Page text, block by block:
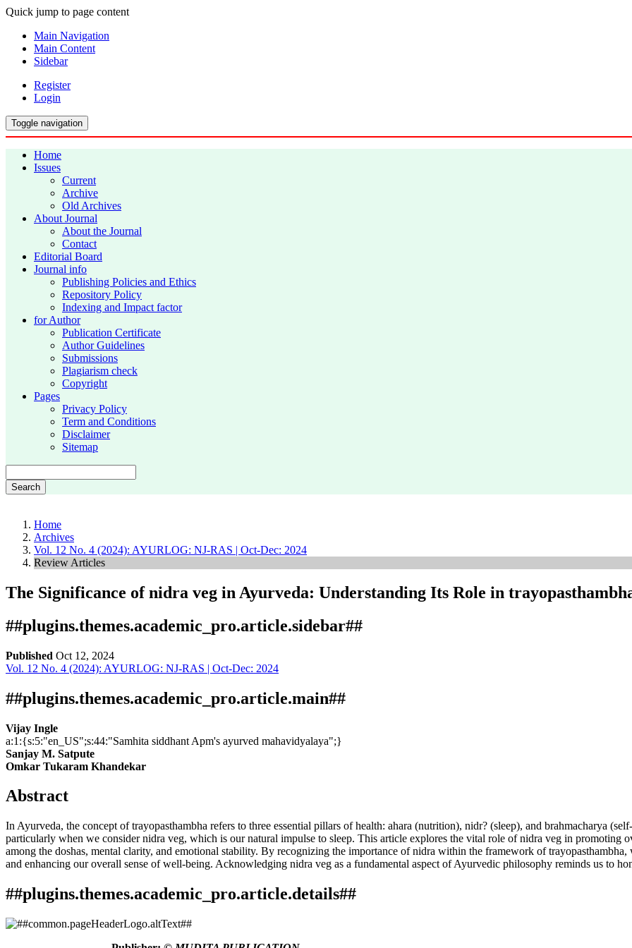
Quick jump to page content
Main Navigation
Main Content
Sidebar
Register
Login
Toggle navigation
Home
Issues
Current
Archive
Old Archives
About Journal
About the Journal
Contact
Editorial Board
Journal info
Publishing Policies and Ethics
Repository Policy
Indexing and Impact factor
for Author
Publication Certificate
Author Guidelines
Submissions
Plagiarism check
Copyright
Pages
Privacy Policy
Term and Conditions
Disclaimer
Sitemap
Search
Home
Archives
Vol. 12 No. 4 (2024): AYURLOG: NJ-RAS | Oct-Dec: 2024
Review Articles
The Significance of nidra veg in Ayurveda: Understanding Its Role in
##plugins.themes.academic_pro.article.sidebar##
Published Oct 12, 2024
Download
Statistic
Downloads
Download data is not yet available.
Vol. 12 No. 4 (2024): AYURLOG: NJ-RAS | Oct-Dec: 2024
##plugins.themes.academic_pro.article.main##
Vijay Ingle
a:1:{s:5:"en_US";s:44:"Samhita siddhant Apm's ayurved mahavidyalaya";}
Sanjay M. Satpute
Omkar Tukaram Khandekar
Abstract
In Ayurveda, the concept of trayopasthambha refers to three essential pillars of health: ahara (nutrition), nidr? (sleep), and brahmacharya
particularly when we consider nidra veg, which is our natural impulse to sleep. This article explores the vital role of nidra veg in promoting
among the doshas, mental clarity, and emotional stability. By recognizing the importance of nidra within the framework of
and enhancing our overall sense of well-being. Acknowledging nidra veg as a fundamental aspect of Ayurvedic philosophy reminds us to
##plugins.themes.academic_pro.article.details##
How to Cite